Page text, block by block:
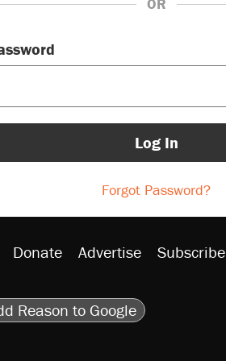
OR
Log In
Forgot Password?
Donate Advertise Subscribe
RSS
Reason to Google